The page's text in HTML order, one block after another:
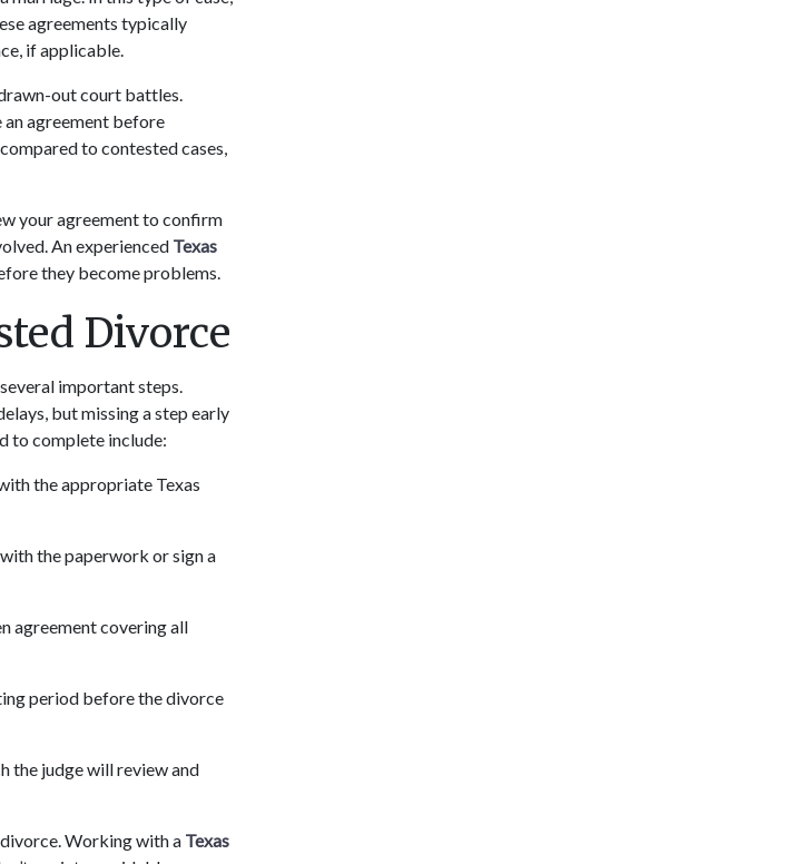
agreements typically
if applicable.
out court battles.
agreement before
to contested cases,
your agreement to confirm
An experienced Texas
they become problems.
Divorce
important steps.
but missing a step early
to complete include:
the appropriate Texas
the paperwork or sign a
agreement covering all
period before the divorce
the judge will review and
Working with a Texas